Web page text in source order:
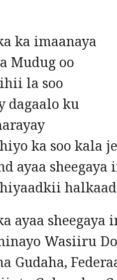
ka imaanaya
Mudug oo
la soo
dagaalo ku
ka soo kala
ayaa sheegaya
ayaa sheegaya
Wasiiru
Gudaha,